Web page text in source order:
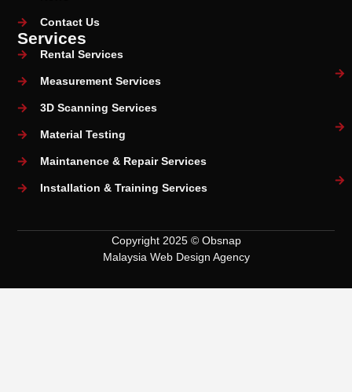
Contact Us
Services
Rental Services
Measurement Services
3D Scanning Services
Material Testing
Maintanence & Repair Services
Installation & Training Services
Copyright 2025 © Obsnap
Malaysia Web Design Agency